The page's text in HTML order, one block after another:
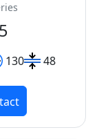
130 48